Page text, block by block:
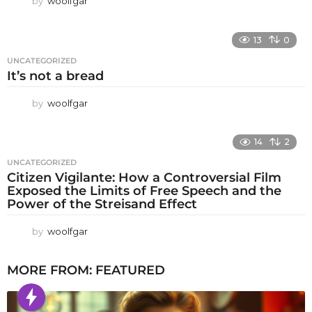
13 0
UNCATEGORIZED
It’s not a bread
by woolfgar
14 2
UNCATEGORIZED
Citizen Vigilante: How a Controversial Film
Exposed the Limits of Free Speech and the
Power of the Streisand Effect
by woolfgar
MORE FROM: FEATURED